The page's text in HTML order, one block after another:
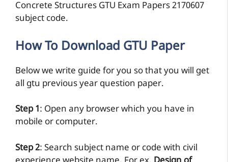
Concrete Structures GTU Exam Papers 2170607
subject code.
How To Download GTU Paper
Below we write guide for you so that you will get
all gtu previous year question paper.
Step 1: Open any browser which you have in
mobile or computer.
Step 2: Search subject name or code with civil